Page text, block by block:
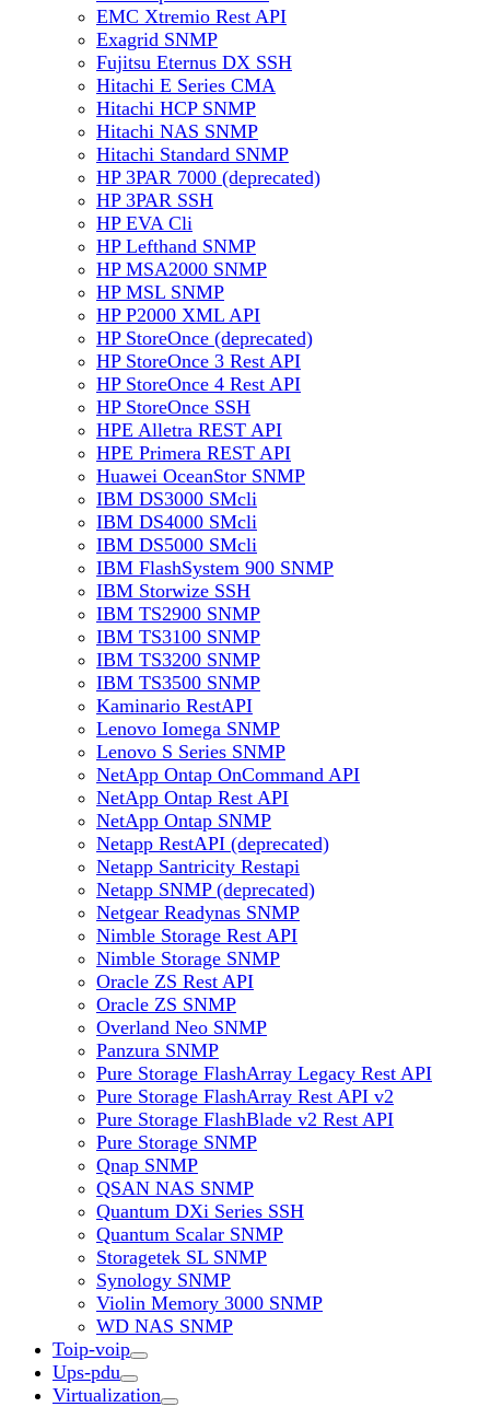
EMC Xtremio Rest API
Exagrid SNMP
Fujitsu Eternus DX SSH
Hitachi E Series CMA
Hitachi HCP SNMP
Hitachi NAS SNMP
Hitachi Standard SNMP
HP 3PAR 7000 (deprecated)
HP 3PAR SSH
HP EVA Cli
HP Lefthand SNMP
HP MSA2000 SNMP
HP MSL SNMP
HP P2000 XML API
HP StoreOnce (deprecated)
HP StoreOnce 3 Rest API
HP StoreOnce 4 Rest API
HP StoreOnce SSH
HPE Alletra REST API
HPE Primera REST API
Huawei OceanStor SNMP
IBM DS3000 SMcli
IBM DS4000 SMcli
IBM DS5000 SMcli
IBM FlashSystem 900 SNMP
IBM Storwize SSH
IBM TS2900 SNMP
IBM TS3100 SNMP
IBM TS3200 SNMP
IBM TS3500 SNMP
Kaminario RestAPI
Lenovo Iomega SNMP
Lenovo S Series SNMP
NetApp Ontap OnCommand API
NetApp Ontap Rest API
NetApp Ontap SNMP
Netapp RestAPI (deprecated)
Netapp Santricity Restapi
Netapp SNMP (deprecated)
Netgear Readynas SNMP
Nimble Storage Rest API
Nimble Storage SNMP
Oracle ZS Rest API
Oracle ZS SNMP
Overland Neo SNMP
Panzura SNMP
Pure Storage FlashArray Legacy Rest API
Pure Storage FlashArray Rest API v2
Pure Storage FlashBlade v2 Rest API
Pure Storage SNMP
Qnap SNMP
QSAN NAS SNMP
Quantum DXi Series SSH
Quantum Scalar SNMP
Storagetek SL SNMP
Synology SNMP
Violin Memory 3000 SNMP
WD NAS SNMP
Toip-voip
Ups-pdu
Virtualization